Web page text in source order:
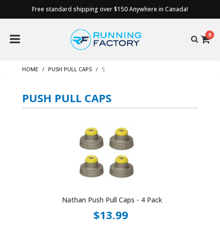
Free standard shipping over $150 Anywhere in Canada!
0
HOME PUSH PULL CAPS S
PUSH PULL CAPS
Nathan Push Pull Caps - 4 Pack
$13.99